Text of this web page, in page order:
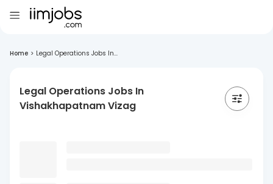
Home > Legal Operations Jobs In...
Legal Operations Jobs In
Vishakhapatnam Vizag